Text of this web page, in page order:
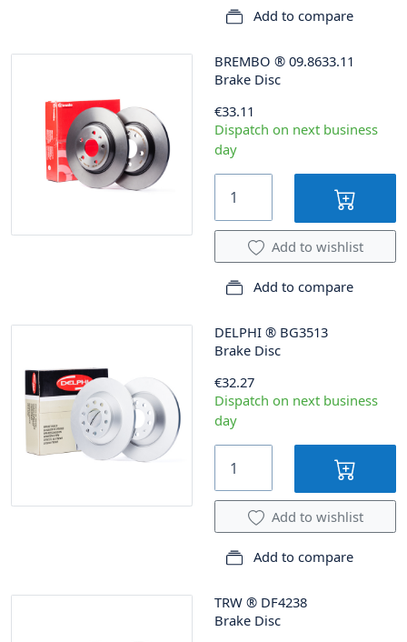
Add to compare
BREMBO ® 09.8633.11
Brake Disc
€33.11
Dispatch on next business
day
Add to wishlist
Add to compare
DELPHI ® BG3513
Brake Disc
€32.27
Dispatch on next business
day
Add to wishlist
Add to compare
TRW ® DF4238
Brake Disc